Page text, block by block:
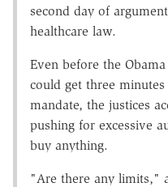
second day of
healthcare law.
Even before the
could get three
mandate, the justices
pushing for excessive
buy anything.
"Are there any limits,"